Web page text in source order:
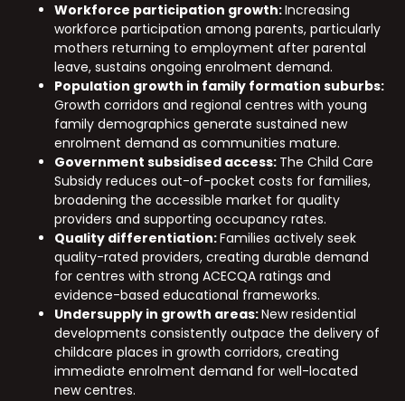
Workforce participation growth:Increasing
workforce participation among parents, particularly
mothers returning to employment after parental
leave, sustains ongoing enrolment demand.
Population growth in family formation suburbs:
Growth corridors and regional centres with young
family demographics generate sustained new
enrolment demand as communities mature.
Government subsidised access: The Child Care
Subsidy reduces out-of-pocket costs for families,
broadening the accessible market for quality
providers and supporting occupancy rates.
Quality differentiation:Families actively seek
quality-rated providers, creating durable demand
for centres with strong ACECQA ratings and
evidence-based educational frameworks.
Undersupply in growth areas:New residential
developments consistently outpace the delivery of
childcare places in growth corridors, creating
immediate enrolment demand for well-located
new centres.